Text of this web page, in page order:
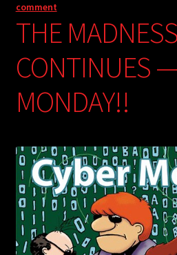
comment
THE MADNESS
CONTINUES
MONDAY!!